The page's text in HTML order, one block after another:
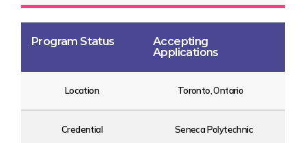
Program Status
Accepting
Applications
Location Toronto, Ontario
Credential Seneca Polytechnic